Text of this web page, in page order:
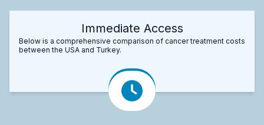
Immediate Access
Below is a comprehensive comparison of cancer treatment costs
between the USA and Turkey.